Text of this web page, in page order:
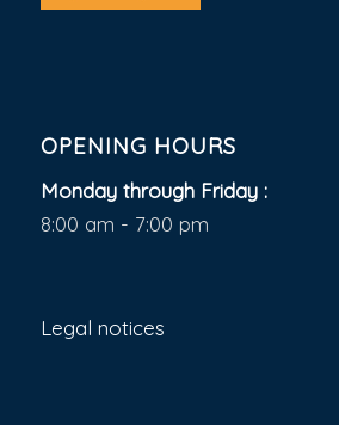
OPENING HOURS
Monday through Friday :
8:00 am - 7:00 pm
Legal notices